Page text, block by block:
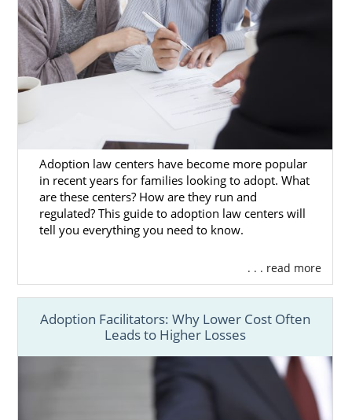
The adoption agency you work with can
either make or break your journey, and that’s
why you should work with American
Adoptions. We will do everything in our
power to make youradoption in Utah
wonderful as possible. Our agency’s
reputable team comprises adoptees, birth
mothers and adoptive parents alike. We have
direct experience with adoption, and we’ll
use our expertise to ensure that your
experience with adoption is stress-free as
can be.
online contact formfor
your Utah adoption at any time. We’re here
Foster Care Adoption in
Adoption law centers have become more popular
in recent years for families looking to adopt. What
are these centers? How are they run and
regulated? This guide to adoption law centers will
tell you everything you need to know.
. . . read more
Adoption Facilitators: Why Lower Cost Often
Leads to Higher Losses